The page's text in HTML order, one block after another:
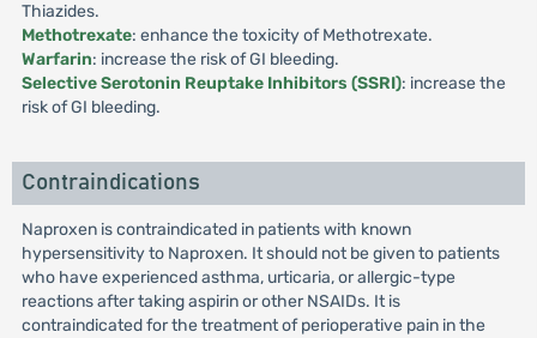
Thiazides.
Methotrexate: enhance the toxicity of Methotrexate.
Warfarin: increase the risk of GI bleeding.
Selective Serotonin Reuptake Inhibitors (SSRI): increase the
risk of GI bleeding.
Contraindications
Naproxen is contraindicated in patients with known
hypersensitivity to Naproxen. It should not be given to patients
who have experienced asthma, urticaria, or allergic-type
reactions after taking aspirin or other NSAIDs. It is
contraindicated for the treatment of perioperative pain in the